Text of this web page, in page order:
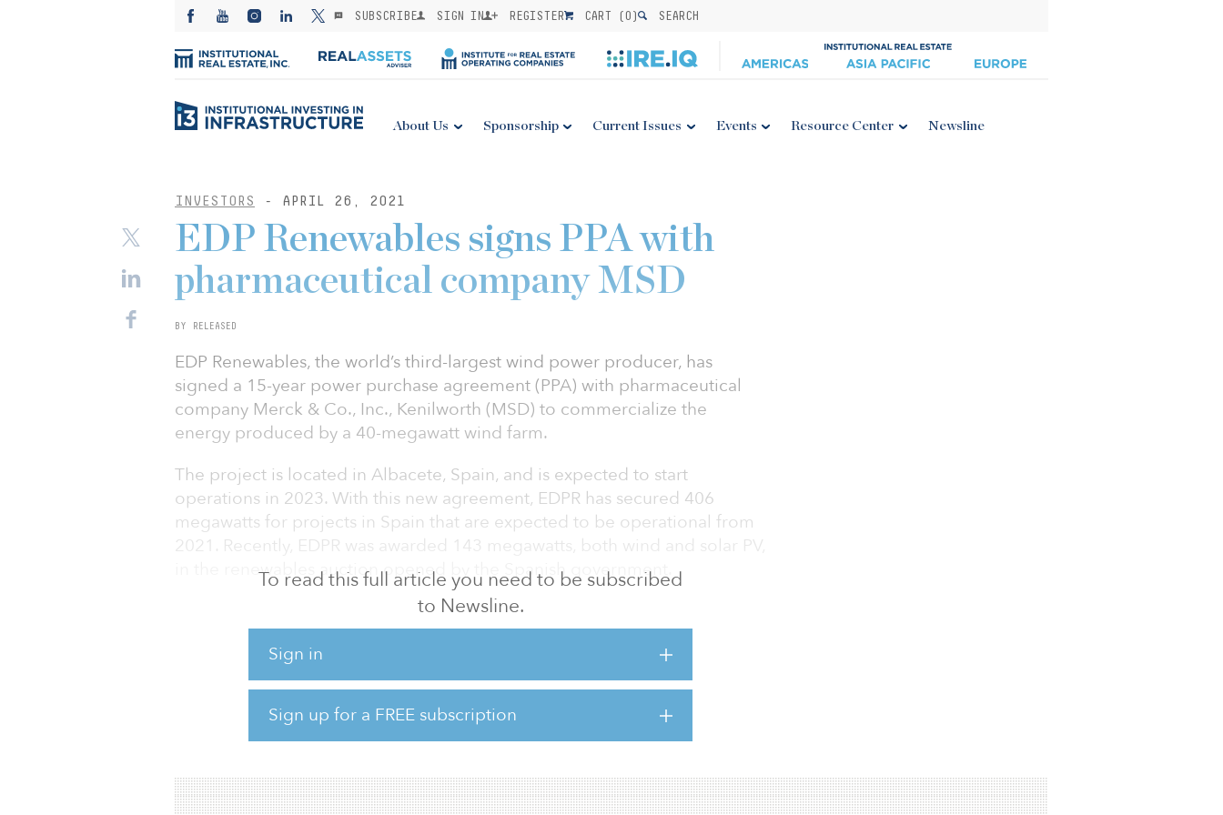
SUBSCRIBE SIGN IN REGISTER CART (0) SEARCH
About Us Sponsorship Current Issues Events Resource Center Newsline
INVESTORS - APRIL 26, 2021
To read this full article you need to be subscribed
to Newsline.
Sign in
Sign up for a FREE subscription
EDP Renewables signs PPA with
pharmaceutical company MSD
BY RELEASED
EDP Renewables, the world’s third-largest wind power producer, has
signed a 15-year power purchase agreement (PPA) with pharmaceutical
company Merck & Co., Inc., Kenilworth (MSD) to commercialize the
energy produced by a 40-megawatt wind farm.
The project is located in Albacete, Spain, and is expected to start
operations in 2023. With this new agreement, EDPR has secured 406
megawatts for projects in Spain that are expected to be operational from
2021. Recently, EDPR was awarded 143 megawatts, both wind and solar PV,
in the renewables auction opened by the Spanish government.
“We are delighted to announce our long-term PPA with Merck, a company
which, like us, is doing its part toward decarbonizing the economy,” said
Miguel Stilwell de Andrade, EDP Renewables CEO. “Spain is a strategic
market for EDP Group, and we look forward to continuing to actively
develop wind and PV energy in this region.”
EDPR said its success in securing new PPAs reinforces